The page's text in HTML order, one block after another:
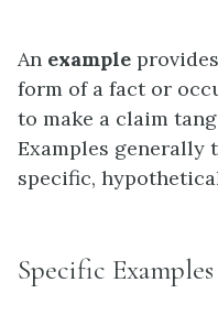
An example
form of a fact or
to make a claim
Examples generally
specific,
Specific Examples